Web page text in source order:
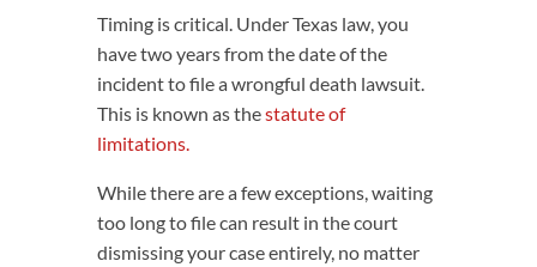
Timing is critical. Under Texas law, you
have two years from the date of the
incident to file a wrongful death lawsuit.
This is known as thestatute of
limitations.
While there are a few exceptions, waiting
too long to file can result in the court
dismissing your case entirely, no matter